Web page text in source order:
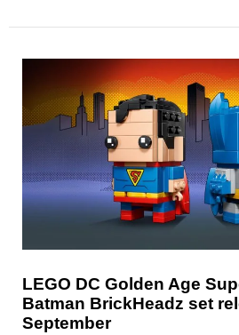
LEGO DC Golden Age
Batman BrickHeadz set
September